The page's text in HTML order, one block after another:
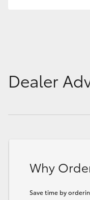
Dealer
Why
Save time by